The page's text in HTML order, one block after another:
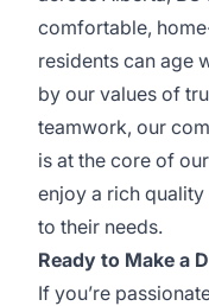
comfortable,
residents can age
by our values of
teamwork, our
is at the core of
enjoy a rich
to their needs.
Ready to Make a
If you’re